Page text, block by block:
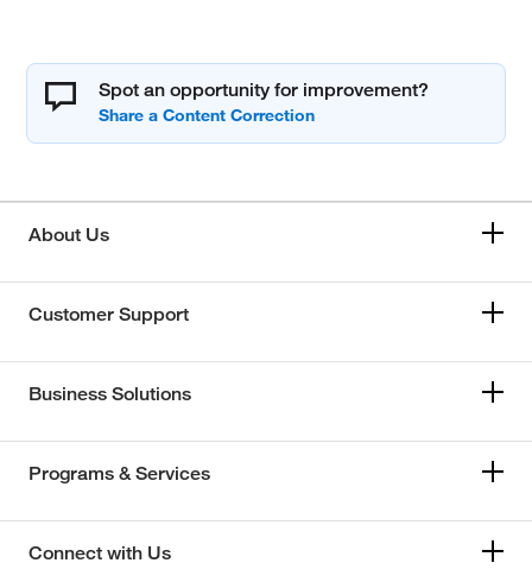
Spot an opportunity for improvement?
About Us
Customer Support
Business Solutions
Programs & Services
Connect with Us